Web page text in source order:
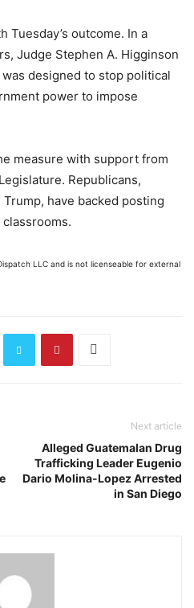
Tuesday’s outcome. In a
Judge Stephen A. Higginson
designed to stop political
power to impose
measure with support from
Republicans,
have backed posting
LLC and is not licenseable for external
Next article
Alleged Guatemalan Drug
Trafficking Leader Eugenio
Dario Molina-Lopez Arrested
in San Diego